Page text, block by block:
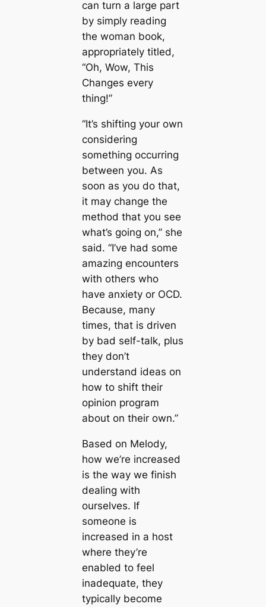
can turn a large part
by simply reading
the woman book,
appropriately titled,
“Oh, Wow, This
Changes every
thing!”
“It’s shifting your own
considering
something occurring
between you. As
soon as you do that,
it may change the
method that you see
what’s going on,” she
said. “I’ve had some
amazing encounters
with others who
have anxiety or OCD.
Because, many
times, that is driven
by bad self-talk, plus
they don’t
understand ideas on
how to shift their
opinion program
about on their own.”
Based on Melody,
how we’re increased
is the way we finish
dealing with
ourselves. If
someone is
increased in a host
where they’re
enabled to feel
inadequate, they
typically become